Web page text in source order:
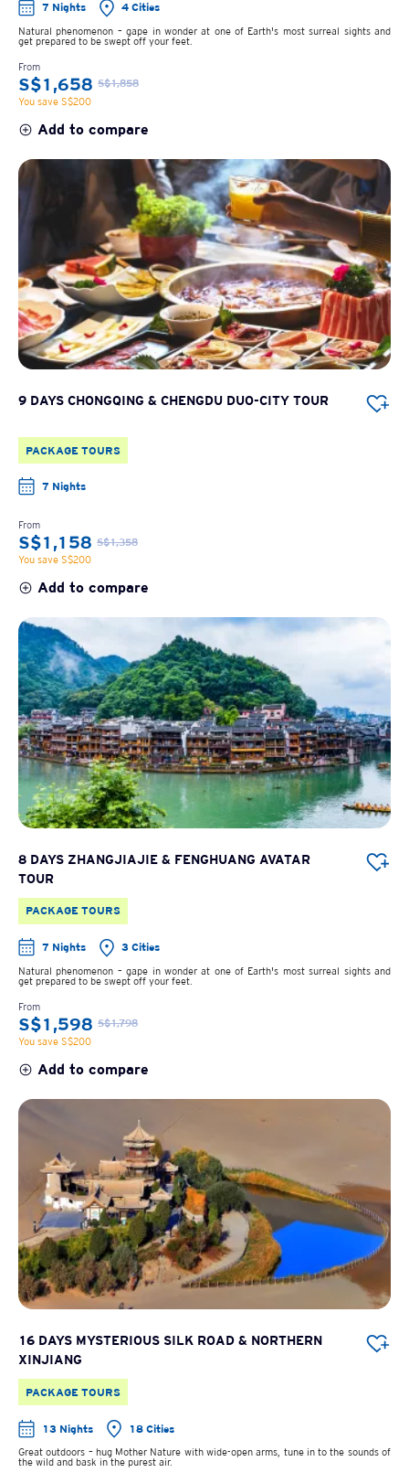
7 Nights
4 Cities
Natural phenomenon – gape in wonder at one of Earth's most surreal sights and
get prepared to be swept off your feet.
From
S$1,658 S$1,858
You save S$200
Add to compare
9 DAYS CHONGQING & CHENGDU DUO-CITY TOUR
PACKAGE TOURS
7 Nights
From
S$1,158 S$1,358
You save S$200
Add to compare
8 DAYS ZHANGJIAJIE & FENGHUANG AVATAR
TOUR
PACKAGE TOURS
7 Nights
3 Cities
Natural phenomenon – gape in wonder at one of Earth's most surreal sights and
get prepared to be swept off your feet.
From
S$1,598 S$1,798
You save S$200
Add to compare
16 DAYS MYSTERIOUS SILK ROAD & NORTHERN
XINJIANG
PACKAGE TOURS
13 Nights
18 Cities
Great outdoors – hug Mother Nature with wide-open arms, tune in to the sounds of
the wild and bask in the purest air.